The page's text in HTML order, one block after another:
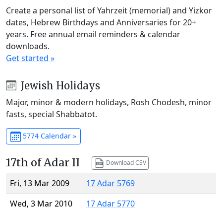
Create a personal list of Yahrzeit (memorial) and Yizkor
dates, Hebrew Birthdays and Anniversaries for 20+
years. Free annual email reminders & calendar
downloads.
Get started »
Jewish Holidays
Major, minor & modern holidays, Rosh Chodesh, minor
fasts, special Shabbatot.
5774 Calendar »
17th of Adar II Download CSV
Fri, 13 Mar 2009
17 Adar 5769
Wed, 3 Mar 2010
17 Adar 5770